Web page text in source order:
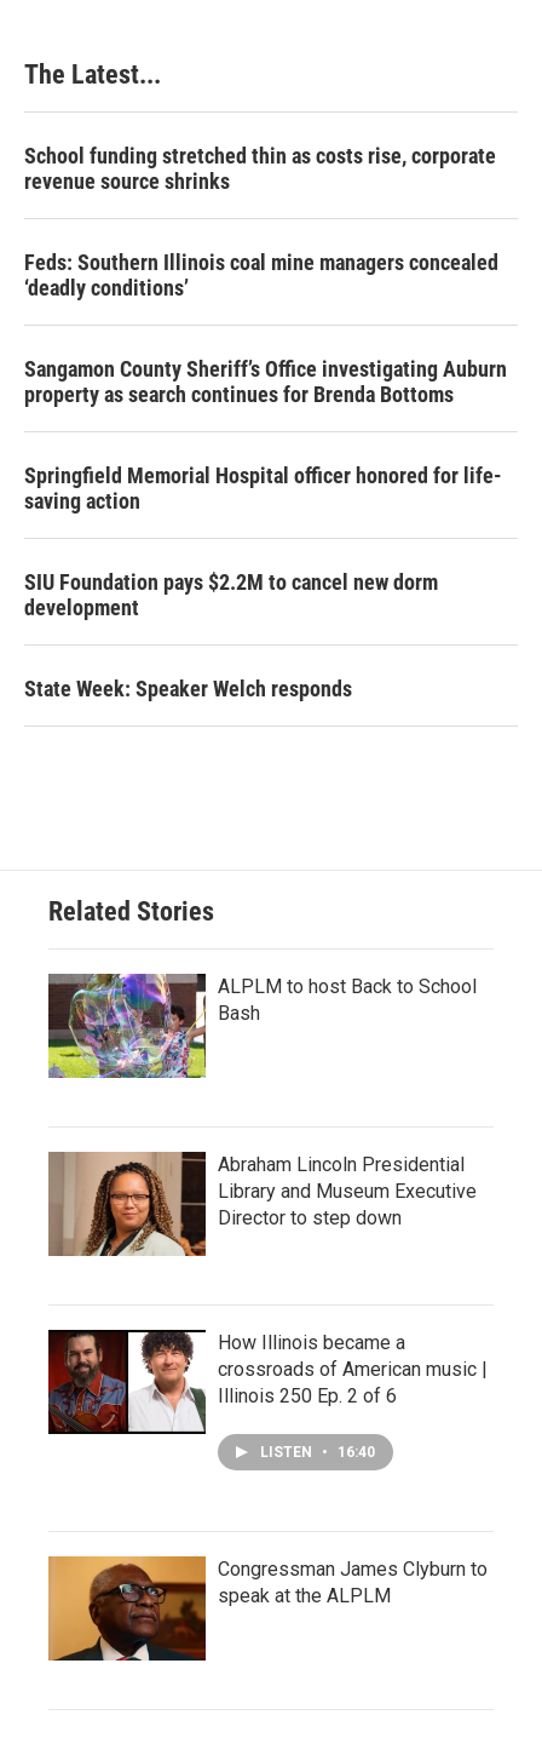
The Latest...
School funding stretched thin as costs rise, corporate
revenue source shrinks
Feds: Southern Illinois coal mine managers concealed
‘deadly conditions’
Sangamon County Sheriff’s Office investigating Auburn
property as search continues for Brenda Bottoms
Springfield Memorial Hospital officer honored for life-
saving action
SIU Foundation pays $2.2M to cancel new dorm
development
State Week: Speaker Welch responds
Related Stories
ALPLM to host Back to School
Bash
Abraham Lincoln Presidential
Library and Museum Executive
Director to step down
How Illinois became a
crossroads of American music |
Illinois 250 Ep. 2 of 6
LISTEN • 16:40
Congressman James Clyburn to
speak at the ALPLM